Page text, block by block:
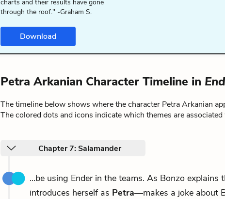
charts and their results have gone
through the roof." -Graham S.
Download
Petra Arkanian Character Timeline in
The timeline below shows where the character Petra Arkanian
The colored dots and icons indicate which themes are
Chapter 7: Salamander
...be using Ender in the teams. As Bonzo
introduces herself as Petra—makes a joke about